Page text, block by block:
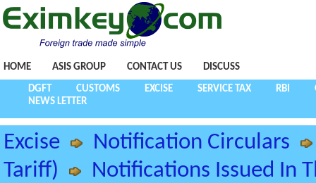
HOME ASIS GROUP CONTACT US DISCUSS
DGFT CUSTOMS EXCISE SERVICE TAX RBI
NEWS LETTER
Excise
Notification Circulars
Tariff)
Notifications Issued In